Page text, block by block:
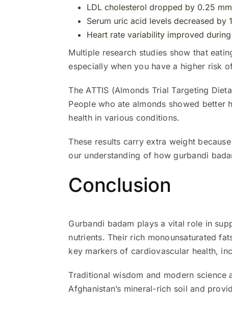
LDL cholesterol dropped by 0.25
Serum uric acid levels decreased by
Heart rate variability improved
Multiple research studies show that
especially when you have a higher risk
The ATTIS (Almonds Trial Targeting
People who ate almonds showed better
health in various conditions.
These results carry extra weight
our understanding of how gurbandi
Conclusion
Gurbandi badam plays a vital role in
nutrients. Their rich monounsaturated
key markers of cardiovascular health,
Traditional wisdom and modern
Afghanistan’s mineral-rich soil and